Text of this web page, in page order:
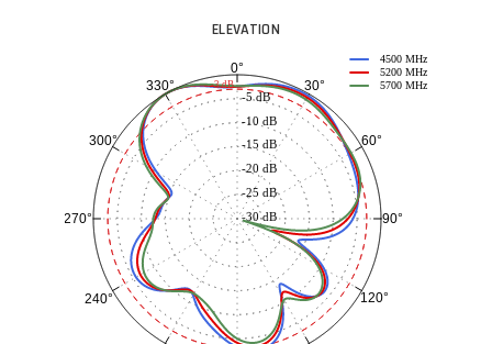
ELEVATION
0°
30°
60°
90°
120°
240°
270°
300°
330°
-30 dB
-25 dB
-20 dB
-15 dB
-10 dB
-5 dB
4500 MHz
5200 MHz
5700 MHz
-3 dB